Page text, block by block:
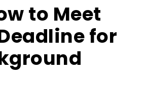
to Meet
for